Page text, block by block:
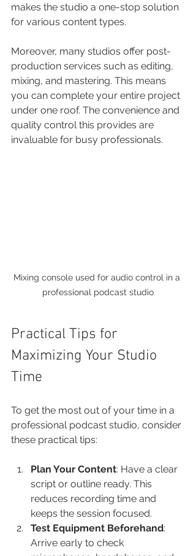
makes the studio a one-stop solution
for various content types.
Moreover, many studios offer post-
production services such as editing,
mixing, and mastering. This means
you can complete your entire project
under one roof. The convenience and
quality control this provides are
invaluable for busy professionals.
Mixing console used for audio control in a
professional podcast studio
Practical Tips for
Maximizing Your Studio
Time
To get the most out of your time in a
professional podcast studio, consider
these practical tips:
Plan Your Content: Have a clear
script or outline ready. This
reduces recording time and
keeps the session focused.
Test Equipment Beforehand:
Arrive early to check